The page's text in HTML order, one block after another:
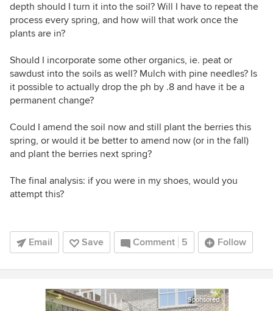
depth should I turn it into the soil? Will I have to repeat the
process every spring, and how will that work once the
plants are in?
Should I incorporate some other organics, ie. peat or
sawdust into the soils as well? Mulch with pine needles? Is
it possible to actually drop the ph by .8 and have it be a
permanent change?
Could I amend the soil now and still plant the berries this
spring, or would it be better to amend now (or in the fall)
and plant the berries next spring?
The final analysis: if you were in my shoes, would you
attempt this?
Email Save Comment 5 Follow
Sponsored